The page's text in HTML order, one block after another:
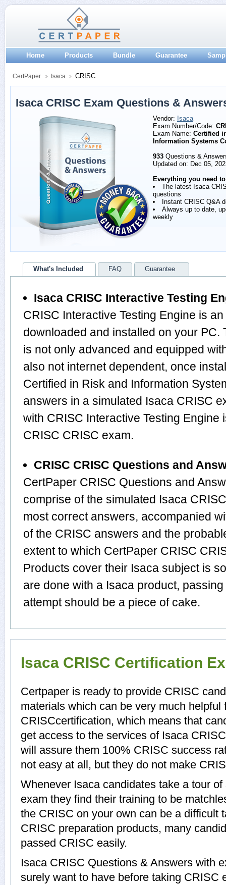
Home Products Bundle Guarantee
CertPaper Isaca CRISC
Isaca CRISC Exam Questions &
Vendor: Isaca
Exam Number/Code:
Exam Name: Certified
Information Systems
933 Questions &
Updated on: Dec 05,
Everything you need
The latest Isaca
questions
Instant CRISC Q&A
Always up to date,
weekly
What's Included FAQ Guarantee
Isaca CRISC Interactive Testing
CRISC Interactive Testing Engine is
downloaded and installed on your PC.
is not only advanced and equipped
also not internet dependent, once
Certified in Risk and Information
answers in a simulated Isaca CRISC
with CRISC Interactive Testing Engine
CRISC CRISC exam.
CRISC CRISC Questions and
CertPaper CRISC Questions and
comprise of the simulated Isaca
most correct answers, accompanied
of the CRISC answers and the
extent to which CertPaper CRISC
Products cover their Isaca subject is
are done with a Isaca product,
attempt should be a piece of cake.
Isaca CRISC Certification
Certpaper is ready to provide CRISC
materials which can be very much helpful
CRISCcertification, which means that
get access to the services of Isaca
will assure them 100% CRISC success
not easy at all, but they do not make
Whenever Isaca candidates take a tour
exam they find their training to be
the CRISC on your own can be a difficult
CRISC preparation products, many
passed CRISC easily.
Isaca CRISC Questions & Answers with
surely want to have before taking CRISC